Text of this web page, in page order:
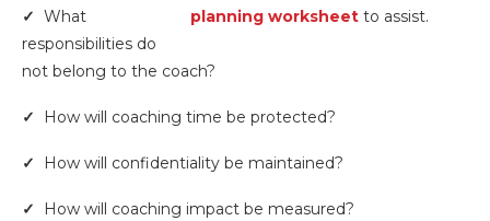
planning worksheet to assist.
✓ What
responsibilities do
not belong to the coach?
✓ How will coaching time be protected?
✓ How will confidentiality be maintained?
✓ How will coaching impact be measured?